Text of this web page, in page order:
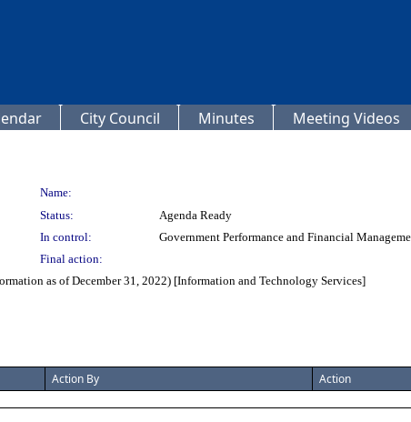
City Council Minutes Meeting Videos
Name:
Status:
Agenda Ready
In control:
Government Performance and Financial
Final action:
as of December 31, 2022) [Information and Technology Services]
Action By Action